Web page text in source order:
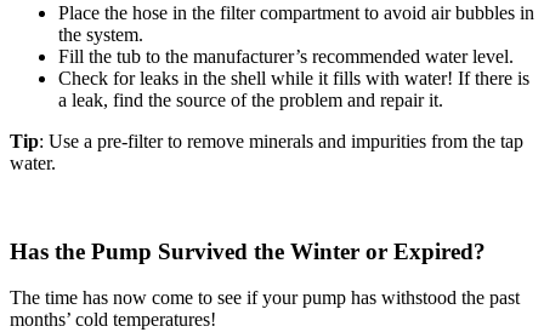
Place the hose in the filter compartment to avoid air bubbles in
the system.
Fill the tub to the manufacturer’s recommended water level.
Check for leaks in the shell while it fills with water! If there is
a leak, find the source of the problem and repair it.
Tip: Use a pre-filter to remove minerals and impurities from the tap
water.
Has the Pump Survived the Winter or Expired?
The time has now come to see if your pump has withstood the past
months’ cold temperatures!